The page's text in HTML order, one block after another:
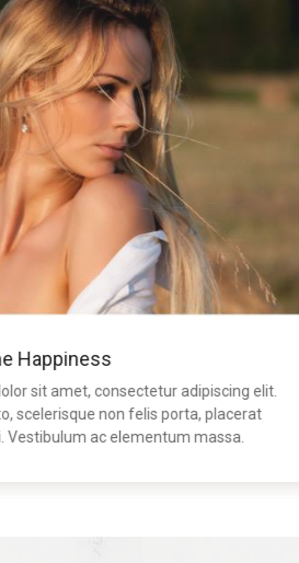
amet, consectetur adipiscing elit.
non felis porta, placerat
ac elementum massa.